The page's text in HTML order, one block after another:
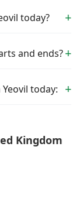
today?
and ends?
today:
Kingdom